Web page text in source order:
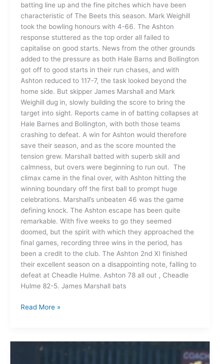
batting line up and the fine pitches which have been
characteristic of The Beets this season. Mark Weighill
took the bowling honours with 4-66. The Ashton
response stuttered as the top order all failed to
capitalise on good starts. News from the other grounds
added to the pressure as both Hale Barns and Bollington
got off to good starts in their run chases, and with
Ashton reduced to 117-7, the task looked beyond the
home side. But skipper James Marshall and Mark
Weighill dug in, slowly building the score to bring the
target into sight. Reports came in of batting collapses at
Hale Barnes and Bollington, with both those teams
crashing to defeat. A win for Ashton would therefore
save their season, and as the score mounted the
tension grew. Marshall batted with superb skill and
calmness, but overs were beginning to run out. The
climax came in the final over, with Ashton hitting the
winning boundary off the first ball to prompt huge
celebrations. Marshall’s unbeaten 46 was the game
defining knock. The Ashton escape has been quite
remarkable. With five weeks to go they seemed
doomed, but the spirit with which they approached the
final games, recording three wins in the period, has
been a credit to the club. The Ashton 2nd XI finished
their excellent season on a disappointing note, falling to
defeat at Cheadle Hulme. Ashton 78 all out , Cheadle
Hulme 82-5. James Marshall bats
Read More »
Ashton